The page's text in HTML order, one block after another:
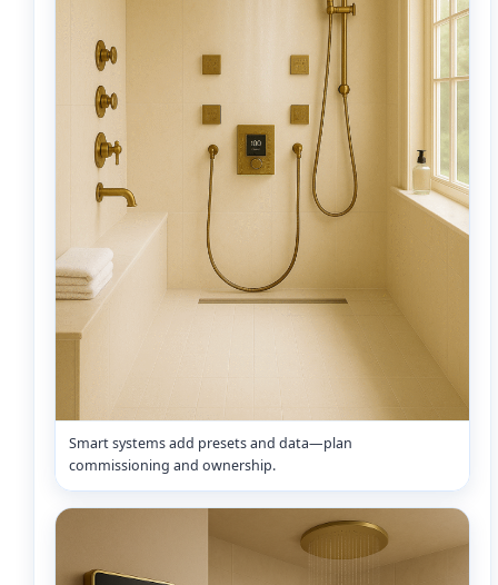
Smart systems add presets and data—plan
commissioning and ownership.